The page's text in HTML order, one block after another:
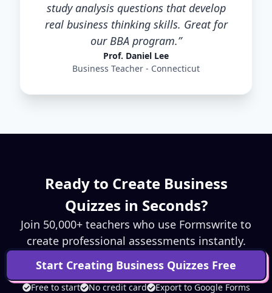
study analysis questions that develop
real business thinking skills. Great for
our BBA program.”
Prof. Daniel Lee
Business Teacher - Connecticut
Ready to Create Business
Quizzes in Seconds?
Join 50,000+ teachers who use Formswrite to
create professional assessments instantly.
Start Creating Business Quizzes Free
Free to start No credit card Export to Google Forms